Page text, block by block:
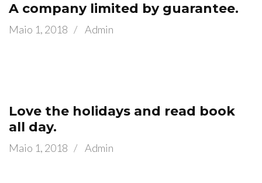
A company limited by guarantee.
Maio 1, 2018 / Admin
Love the holidays and read book
all day.
Maio 1, 2018 / Admin